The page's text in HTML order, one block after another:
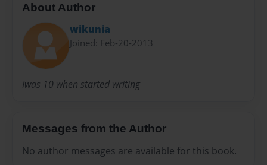
About Author
wikunia
Joined: Feb-20-2013
Iwas 10 when started writing
Messages from the Author
No author messages are available for this book.